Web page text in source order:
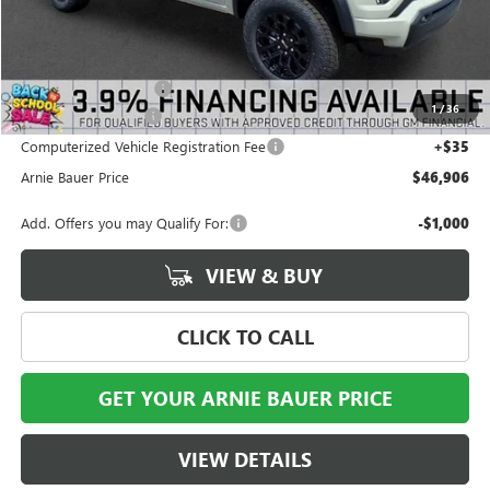
1/36
Less
Arnie Bauer Discount -$2,332
Documentation Fee +$378
Computerized Vehicle Registration Fee +$35
Arnie Bauer Price $46,906
Add. Offers you may Qualify For: -$1,000
VIEW & BUY
CLICK TO CALL
GET YOUR ARNIE BAUER PRICE
VIEW DETAILS